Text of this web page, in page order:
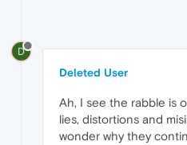
D
Deleted User
Ah, I see the rabble is
lies, distortions and
wonder why they